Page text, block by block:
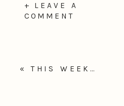
+ LEAVE A
COMMENT
«THIS WEEK…